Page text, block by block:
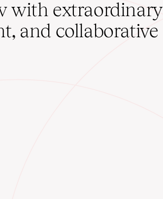
with extraordinary
and collaborative